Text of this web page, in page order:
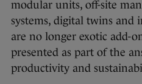
modular units, off-site
systems, digital twins and
are no longer exotic add-
presented as part of the
productivity and